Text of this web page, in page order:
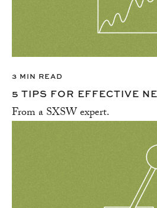
3 MIN READ
5 TIPS FOR EFFECTIVE
From a SXSW expert.